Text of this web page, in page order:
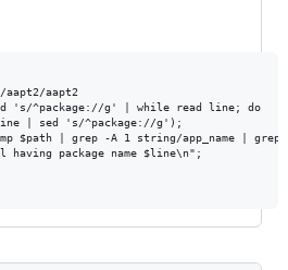
aapt2
's/^package://g' | while read line; do
| sed 's/^package://g');
$path | grep -A 1 string/app_name |
having package name $line\n";